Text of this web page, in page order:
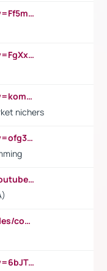
https://www.youtube.com/watch?v=Ff5msjyBCa4
https://www.youtube.com/watch?v=FgXxFWkg628
https://www.youtube.com/watch?v=komwUwza3p8
nichers
https://www.youtube.com/watch?v=ofg36qMN2vQ
https://ssyoutube.com/en164qB/youtube-video-downloader
https://www.coursera.org/gb/articles/common-interview-questions?utm_medium=sem&utm_source=gg&utm_campaign=b2c_emea_ibm-data-science_ibm_ftcof_professional-certificates_arte_feb_24_dr_geo-multi_pmax_gads_lg-all&campaignid=21041942377&adgroupid=&device=c&keyword=&matchtype=&network=x&devicemodel=&adposition=&creativeid=&hide_mobile_promo&gad_source=1&gclid=Cj0KCQiAoeGuBhCBARIsAGfKY7xu4QFO42W3i6ifj1Hpkdv9THdexYJwDwunRRH3E_NKyom6lA23FHkaAmmqEALw_wcB
https://www.youtube.com/watch?v=6bJTEZnTT5A